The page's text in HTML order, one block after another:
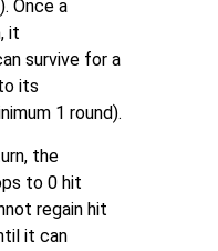
Once a
it
survive for a
its
1 round).
the
to 0 hit
regain hit
it can